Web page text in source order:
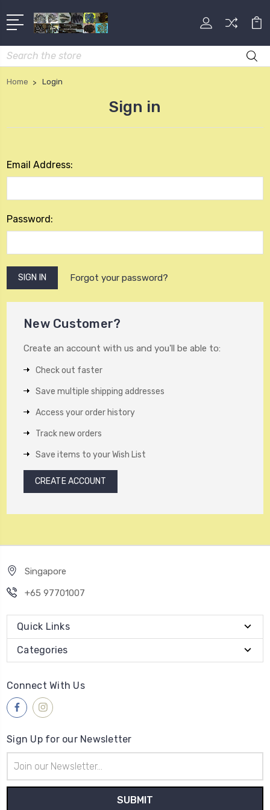
Search
Home Login
Sign in
Email Address:
Password:
Forgot your password?
New Customer?
Create an account with us and you'll be able to:
Check out faster
Save multiple shipping addresses
Access your order history
Track new orders
Save items to your Wish List
CREATE ACCOUNT
Singapore
+65 97701007
Quick Links
Categories
Connect With Us
Sign Up for our Newsletter
Address